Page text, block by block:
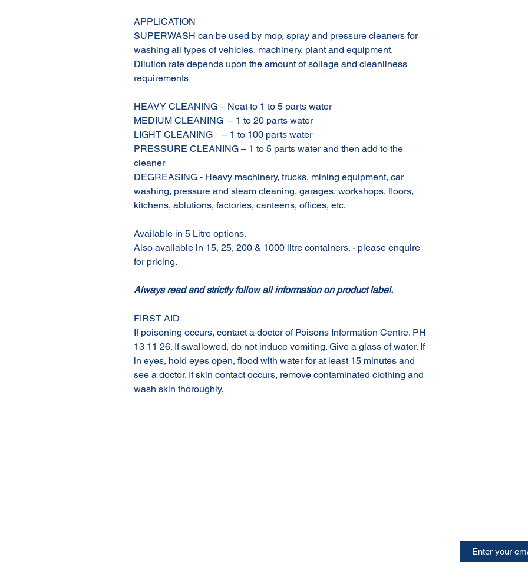
APPLICATION
SUPERWASH can be used by mop, spray and pressure cleaners for
washing all types of vehicles, machinery, plant and equipment.
Dilution rate depends upon the amount of soilage and cleanliness
requirements
HEAVY CLEANING – Neat to 1 to 5 parts water
MEDIUM CLEANING – 1 to 20 parts water
LIGHT CLEANING – 1 to 100 parts water
PRESSURE CLEANING – 1 to 5 parts water and then add to the
cleaner
DEGREASING - Heavy machinery, trucks, mining equipment, car
washing, pressure and steam cleaning, garages, workshops, floors,
kitchens, ablutions, factories, canteens, offices, etc.
Available in 5 Litre options.
Also available in 15, 25, 200 & 1000 litre containers. - please enquire
for pricing.
Always read and strictly follow all information on product label.
FIRST AID
If poisoning occurs, contact a doctor of Poisons Information Centre. PH
13 11 26. If swallowed, do not induce vomiting. Give a glass of water. If
in eyes, hold eyes open, flood with water for at least 15 minutes and
see a doctor. If skin contact occurs, remove contaminated clothing and
wash skin thoroughly.